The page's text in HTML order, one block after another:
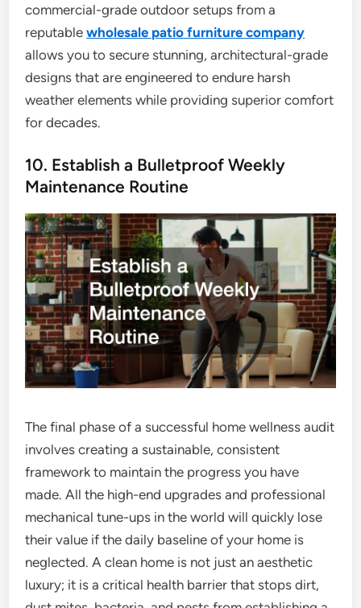
commercial-grade outdoor setups from a
reputablewholesale patio furniture company
allows you to secure stunning, architectural-grade
designs that are engineered to endure harsh
weather elements while providing superior comfort
for decades.
10. Establish a Bulletproof Weekly
Maintenance Routine
The final phase of a successful home wellness audit
involves creating a sustainable, consistent
framework to maintain the progress you have
made. All the high-end upgrades and professional
mechanical tune-ups in the world will quickly lose
their value if the daily baseline of your home is
neglected. A clean home is not just an aesthetic
luxury; it is a critical health barrier that stops dirt,